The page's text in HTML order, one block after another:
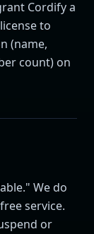
Cordify a
to
(name,
count) on
We do
service.
or